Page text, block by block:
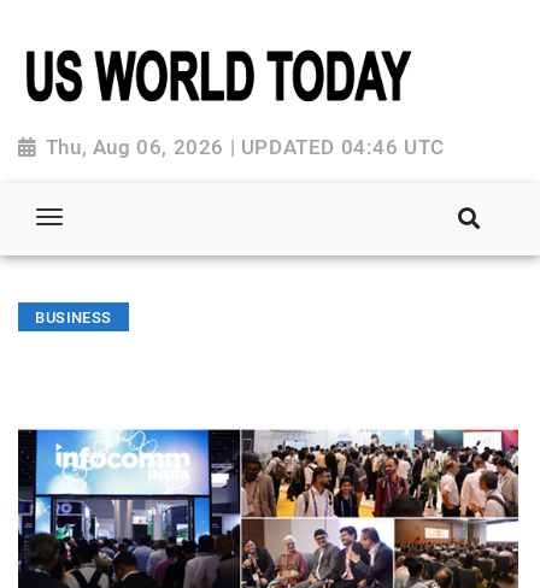
Thu, Aug 06, 2026 | UPDATED 04:46 UTC
BUSINESS